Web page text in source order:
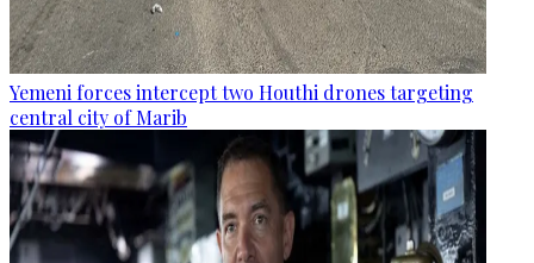
Yemeni forces intercept two Houthi drones targeting
central city of Marib